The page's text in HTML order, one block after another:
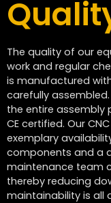
The quality of our
work and regular
is manufactured
carefully
the entire assembly
CE certified. Our
exemplary
components and a
maintenance team
thereby reducing
maintainability is all